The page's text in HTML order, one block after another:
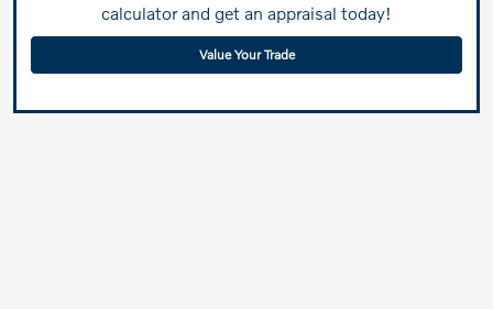
calculator and get an appraisal today!
Value Your Trade